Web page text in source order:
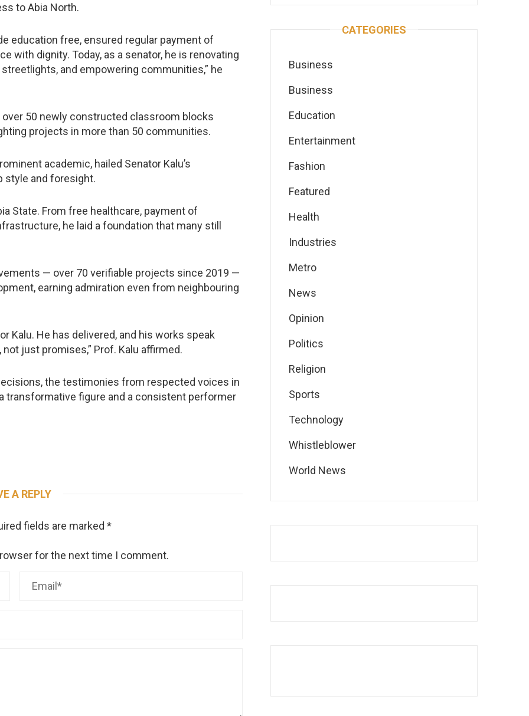
to Abia North.
education free, ensured regular payment of
with dignity. Today, as a senator, he is renovating
and empowering communities,” he
50 newly constructed classroom blocks
projects in more than 50 communities.
academic, hailed Senator Kalu’s
style and foresight.
State. From free healthcare, payment of
he laid a foundation that many still
— over 70 verifiable projects since 2019 —
earning admiration even from neighbouring
Kalu. He has delivered, and his works speak
just promises,” Prof. Kalu affirmed.
the testimonies from respected voices in
transformative figure and a consistent performer
A REPLY
fields are marked *
for the next time I comment.
CATEGORIES
Business
Business
Education
Entertainment
Fashion
Featured
Health
Industries
Metro
News
Opinion
Politics
Religion
Sports
Technology
Whistleblower
World News